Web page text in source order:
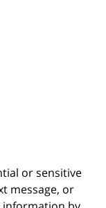
or sensitive
message, or